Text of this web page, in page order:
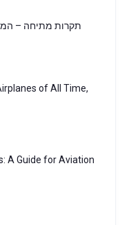
תקרות מתיחה –
of All Time,
A Guide for Aviation